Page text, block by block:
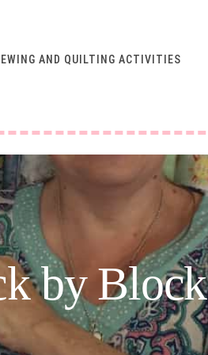
AND QUILTING ACTIVITIES
SEWING CLASSES
ABQ PATTERNS
& QUILTING
PATTERNS
TIPS
GUIDE TO SEWING
FEET
by Block